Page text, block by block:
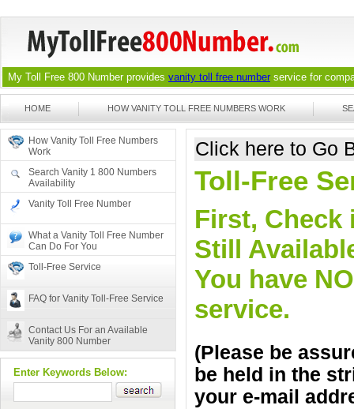
My Toll Free 800 Number provides vanity toll free number service for
HOME HOW VANITY TOLL FREE NUMBERS WORK
How Vanity Toll Free Numbers
Work
Search Vanity 1 800 Numbers
Availability
Vanity Toll Free Number
What a Vanity Toll Free Number
Can Do For You
Toll-Free Service
FAQ for Vanity Toll-Free Service
Contact Us For an Available
Vanity 800 Number
Enter Keywords Below:
Click here to Go
Toll-Free
First, Check
Still
You have
service.
(Please be
be held in the
your e-mail